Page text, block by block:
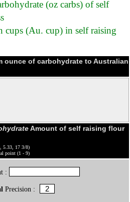
(oz carbs) of self
cups (Au. cup) in self raising
ounce of carbohydrate to Australian
Amount of self raising flour
5.33, 17 3/8)
point (1 - 9)
:
Precision :